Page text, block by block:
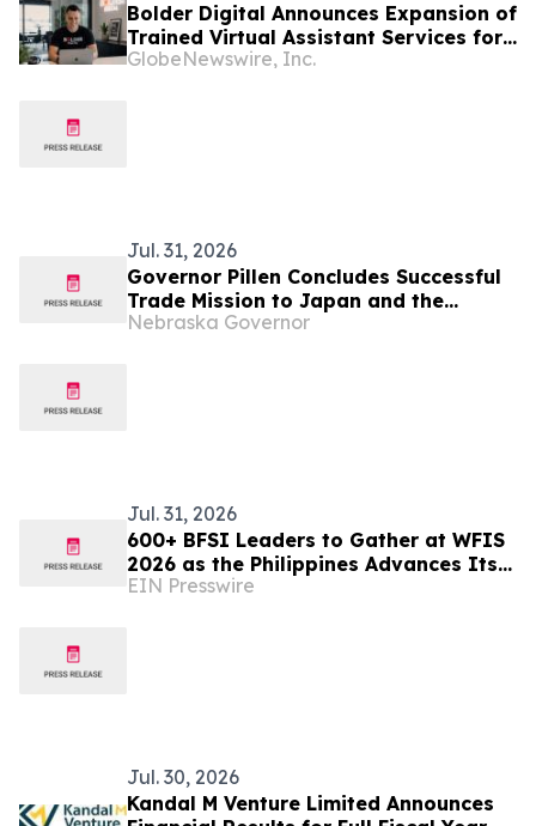
Bolder Digital Announces Expansion of
Trained Virtual Assistant Services for
Australian Businesses
GlobeNewswire, Inc.
Jul. 31, 2026
Governor Pillen Concludes Successful
Trade Mission to Japan and the
Philippines
Nebraska Governor
Jul. 31, 2026
600+ BFSI Leaders to Gather at WFIS
2026 as the Philippines Advances Its
Digital Finance Ambitions
EIN Presswire
Jul. 30, 2026
Kandal M Venture Limited Announces